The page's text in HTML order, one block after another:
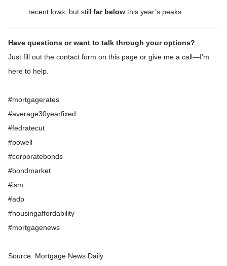
recent lows, but still far below this year’s peaks.
Have questions or want to talk through your options?
Just fill out the contact form on this page or give me a call—I’m
here to help.
#mortgagerates
#average30yearfixed
#fedratecut
#powell
#corporatebonds
#bondmarket
#ism
#adp
#housingaffordability
#mortgagenews
Source: Mortgage News Daily